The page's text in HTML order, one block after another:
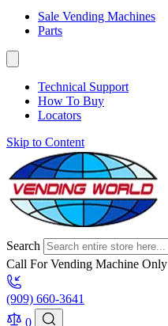
Sale Vending Machines
Parts
Technical Support
How To Buy
Locators
Skip to Content
Search
Call For Vending Machine Only
(909) 660-3641
0